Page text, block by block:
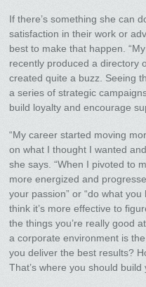
If there’s something she can
satisfaction in their work or
best to make that happen.
recently produced a directory
created quite a buzz. Seeing
a series of strategic
build loyalty and encourage
“My career started moving
on what I thought I wanted
she says. “When I pivoted to
more energized and
your passion” or “do what
think it’s more effective to
the things you’re really good
a corporate environment is
you deliver the best results?
That’s where you should build